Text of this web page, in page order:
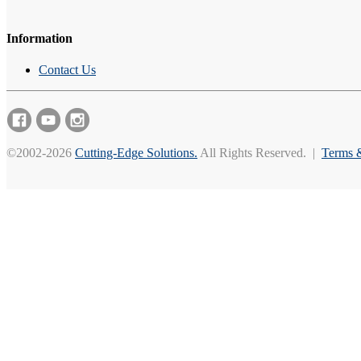
Information
Contact Us
©2002-2026 Cutting-Edge Solutions. All Rights Reserved. | Terms